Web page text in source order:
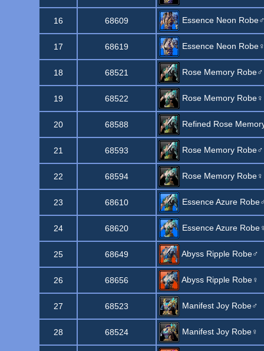
16 68609 Essence Neon
17 68619 Essence Neon
18 68521 Rose Memory Robe♂
19 68522 Rose Memory Robe♀
20 68588 Refined Rose
21 68593 Rose Memory Robe♂
22 68594 Rose Memory Robe♀
23 68610 Essence Azure
24 68620 Essence Azure
25 68649 Abyss Ripple Robe♂
26 68656 Abyss Ripple Robe♀
27 68523 Manifest Joy Robe♂
28 68524 Manifest Joy Robe♀